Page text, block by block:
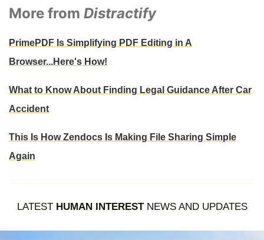
More from Distractify
PrimePDF Is Simplifying PDF Editing in A
Browser...Here's How!
What to Know About Finding Legal Guidance After Car
Accident
This Is How Zendocs Is Making File Sharing Simple
Again
LATEST HUMAN INTERESTNEWS AND UPDATES